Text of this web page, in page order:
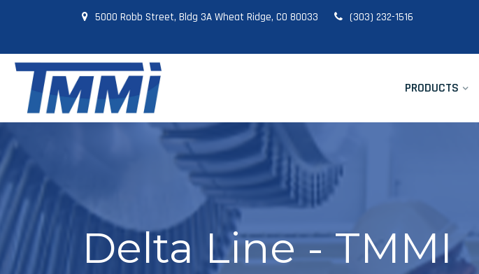
5000 Robb Street, Bldg 3A Wheat Ridge, CO 80033 (303) 232-1516
PRODUCTS
Delta Line - TMMI